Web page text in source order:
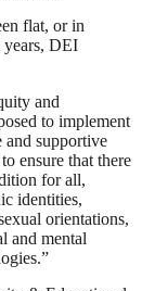
flat, or in
years, DEI
and
to implement
and supportive
ensure that there
for all,
identities,
orientations,
and mental